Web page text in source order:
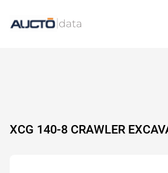
XCG 140-8 CRAWLER